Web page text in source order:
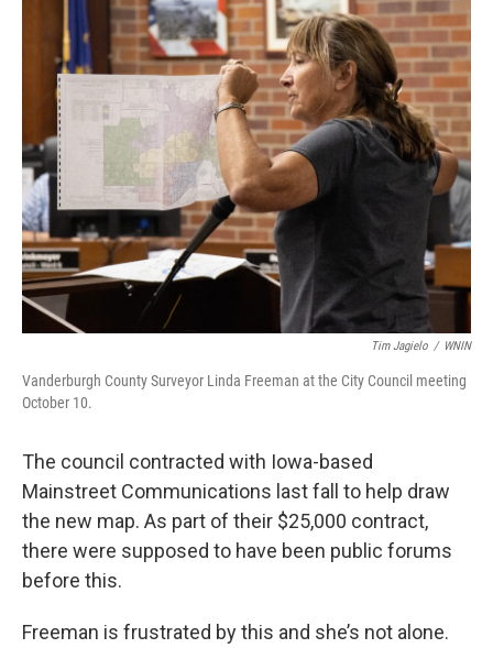
Tim Jagielo / WNIN
Vanderburgh County Surveyor Linda Freeman at the City Council meeting
October 10.
The council contracted with Iowa-based
Mainstreet Communications last fall to help draw
the new map. As part of their $25,000 contract,
there were supposed to have been public forums
before this.
Freeman is frustrated by this and she’s not alone.